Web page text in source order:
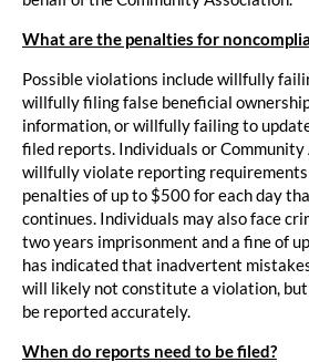
What are the penalties for
Possible violations include willfully
willfully filing false beneficial
information, or willfully failing to
filed reports. Individuals or Community
willfully violate reporting
penalties of up to $500 for each day
continues. Individuals may also face
two years imprisonment and a fine of
has indicated that inadvertent
will likely not constitute a violation,
be reported accurately.
When do reports need to be filed?